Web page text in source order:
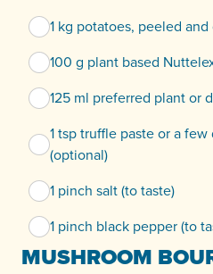
1 kg potatoes, peeled
100 g plant based
125 ml preferred plant or
1 tsp truffle paste or a
(optional)
1 pinch salt (to taste)
1 pinch black pepper (to
MUSHROOM